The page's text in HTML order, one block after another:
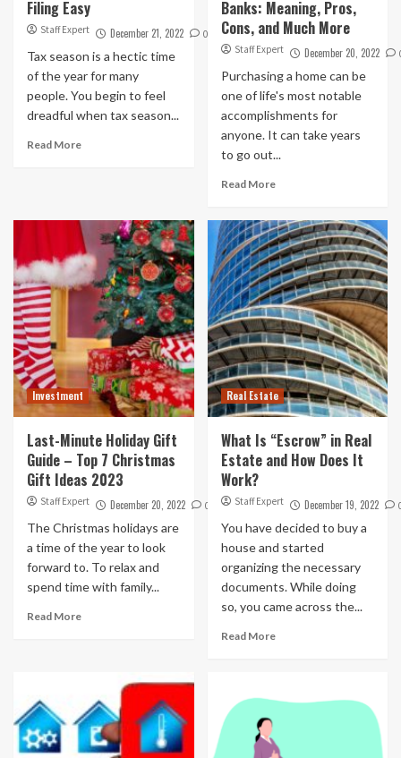
Filing Easy
Staff Expert December 21, 2022 0
Tax season is a hectic time
of the year for many
people. You begin to feel
dreadful when tax season...
Read More
Banks: Meaning, Pros,
Cons, and Much More
Staff Expert December 20, 2022
Purchasing a home can be
one of life's most notable
accomplishments for
anyone. It can take years
to go out...
Read More
Investment
Last-Minute Holiday Gift
Guide – Top 7 Christmas
Gift Ideas 2023
Staff Expert December 20, 2022 0
The Christmas holidays are
a time of the year to look
forward to. To relax and
spend time with family...
Read More
Real Estate
What Is “Escrow” in Real
Estate and How Does It
Work?
Staff Expert December 19, 2022
You have decided to buy a
house and started
organizing the necessary
documents. While doing
so, you came across the...
Read More